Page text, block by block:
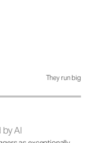
They run big
AI